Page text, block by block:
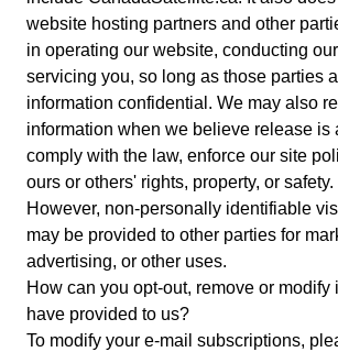
website hosting partners and other
in operating our website, conducting
servicing you, so long as those parties
information confidential. We may also
information when we believe release is
comply with the law, enforce our site
ours or others' rights, property, or safety.
However, non-personally identifiable
may be provided to other parties for
advertising, or other uses.
How can you opt-out, remove or modify
have provided to us?
To modify your e-mail subscriptions,